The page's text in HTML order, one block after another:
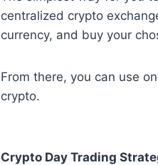
centralized crypto
currency, and buy your
From there, you can use
crypto.
Crypto Day Trading